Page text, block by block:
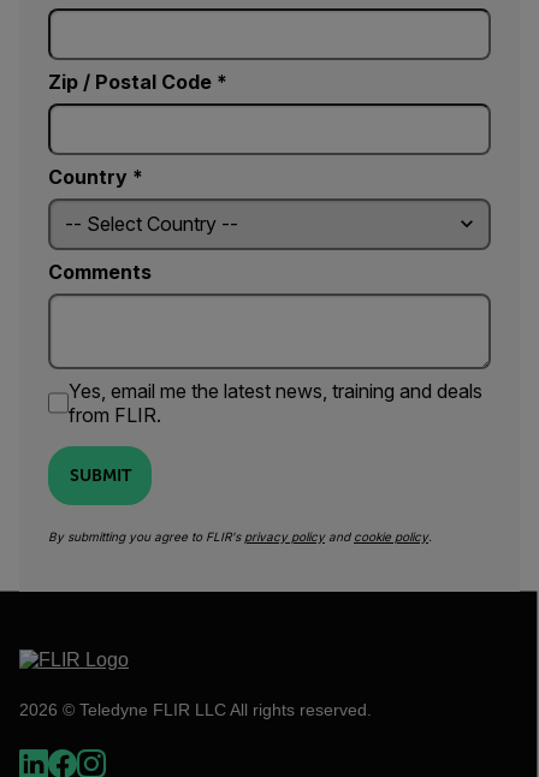
Zip / Postal Code *
Country *
Comments
Yes, email me the latest news, training and deals
from FLIR.
SUBMIT
By submitting you agree to FLIR's privacy policyand cookie policy.
2026 © Teledyne FLIR LLC All rights reserved.